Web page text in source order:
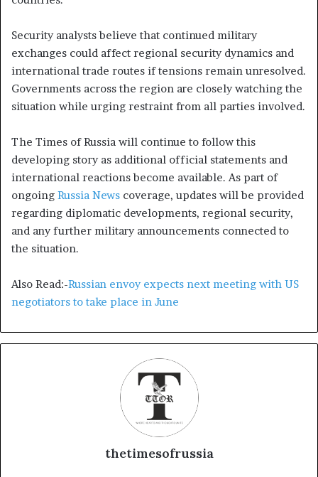
Security analysts believe that continued military
exchanges could affect regional security dynamics and
international trade routes if tensions remain unresolved.
Governments across the region are closely watching the
situation while urging restraint from all parties involved.
The Times of Russia will continue to follow this
developing story as additional official statements and
international reactions become available. As part of
ongoing Russia News coverage, updates will be provided
regarding diplomatic developments, regional security,
and any further military announcements connected to
the situation.
Also Read:-Russian envoy expects next meeting with US
negotiators to take place in June
thetimesofrussia